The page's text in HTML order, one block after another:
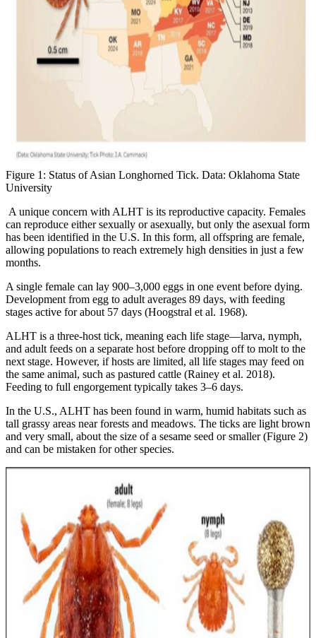
Figure 1: Status of Asian Longhorned Tick. Data: Oklahoma State
University
A unique concern with ALHT is its reproductive capacity. Females
can reproduce either sexually or asexually, but only the asexual form
has been identified in the U.S. In this form, all offspring are female,
allowing populations to reach extremely high densities in just a few
months.
A single female can lay 900–3,000 eggs in one event before dying.
Development from egg to adult averages 89 days, with feeding
stages active for about 57 days (Hoogstral et al. 1968).
ALHT is a three-host tick, meaning each life stage—larva, nymph,
and adult feeds on a separate host before dropping off to molt to the
next stage. However, if hosts are limited, all life stages may feed on
the same animal, such as pastured cattle (Rainey et al. 2018).
Feeding to full engorgement typically takes 3–6 days.
In the U.S., ALHT has been found in warm, humid habitats such as
tall grassy areas near forests and meadows. The ticks are light brown
and very small, about the size of a sesame seed or smaller (Figure 2)
and can be mistaken for other species.